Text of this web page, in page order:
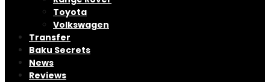
Toyota
Volkswagen
Transfer
Baku Secrets
News
Reviews